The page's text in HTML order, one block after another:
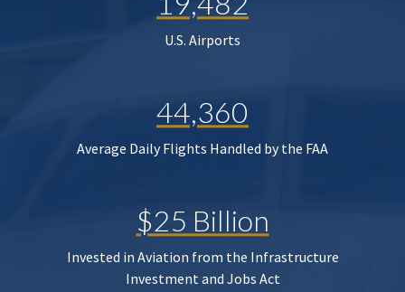
U.S. Airports
44,360
Average Daily Flights Handled by the FAA
$25 Billion
Invested in Aviation from the Infrastructure
Investment and Jobs Act